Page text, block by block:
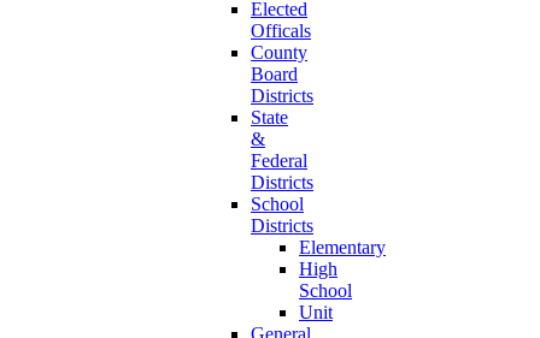
Elected
Officals
County
Board
Districts
State
&
Federal
Districts
School
Districts
Elementary
High
School
Unit
General